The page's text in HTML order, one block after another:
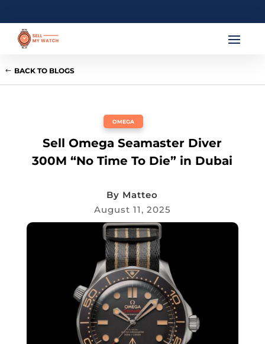
BACK TO BLOGS
OMEGA
Sell Omega Seamaster Diver
300M “No Time To Die” in Dubai
By Matteo
August 11, 2025